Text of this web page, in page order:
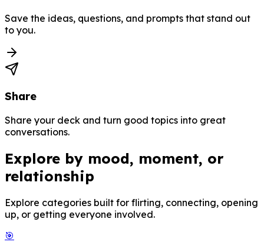
Save the ideas, questions, and prompts that stand out
to you.
Share
Share your deck and turn good topics into great
conversations.
Explore by mood, moment, or
relationship
Explore categories built for flirting, connecting, opening
up, or getting everyone involved.
🎯